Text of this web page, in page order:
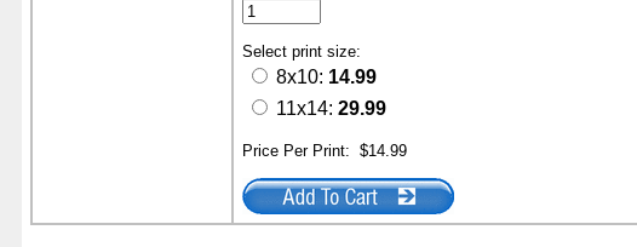
Select print size:
8x10: 14.99
11x14: 29.99
Price Per Print: $14.99